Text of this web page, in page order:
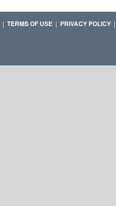
| TERMS OF USE | PRIVACY POLICY